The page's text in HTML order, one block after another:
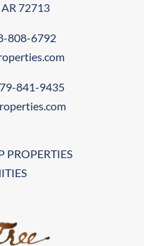
72713
808-6792
841-9435
PROPERTIES